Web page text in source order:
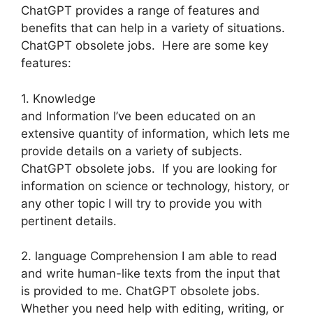
ChatGPT provides a range of features and
benefits that can help in a variety of situations.
ChatGPT obsolete jobs. Here are some key
features:
1. Knowledge
and Information I’ve been educated on an
extensive quantity of information, which lets me
provide details on a variety of subjects.
ChatGPT obsolete jobs. If you are looking for
information on science or technology, history, or
any other topic I will try to provide you with
pertinent details.
2. language Comprehension I am able to read
and write human-like texts from the input that
is provided to me. ChatGPT obsolete jobs.
Whether you need help with editing, writing, or